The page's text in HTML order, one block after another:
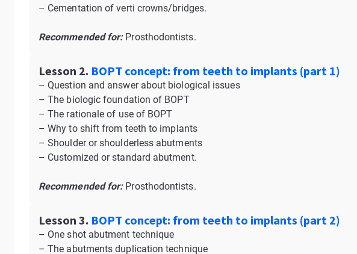
– Cementation of verti crowns/bridges.
Recommended for:Prosthodontists.
Lesson 2. BOPT concept: from teeth to implants (part 1)
– Question and answer about biological issues
– The biologic foundation of BOPT
– The rationale of use of BOPT
– Why to shift from teeth to implants
– Shoulder or shoulderless abutments
– Customized or standard abutment.
Recommended for:Prosthodontists.
Lesson 3. BOPT concept: from teeth to implants (part 2)
– One shot abutment technique
– The abutments duplication technique